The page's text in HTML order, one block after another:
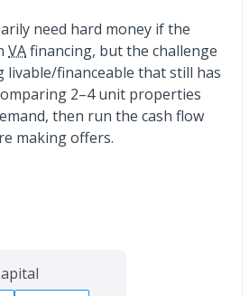
need hard money if the
VAfinancing, but the challenge
livable/financeable that still has
2–4 unit properties
then run the cash flow
making offers.